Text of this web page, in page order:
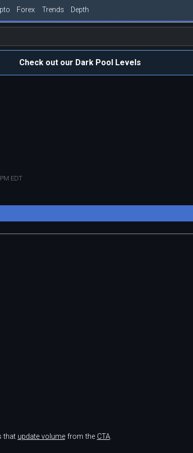
Forex Trends Depth
Check out our Dark Pool Levels
EDT
that update volumefrom the CTA.